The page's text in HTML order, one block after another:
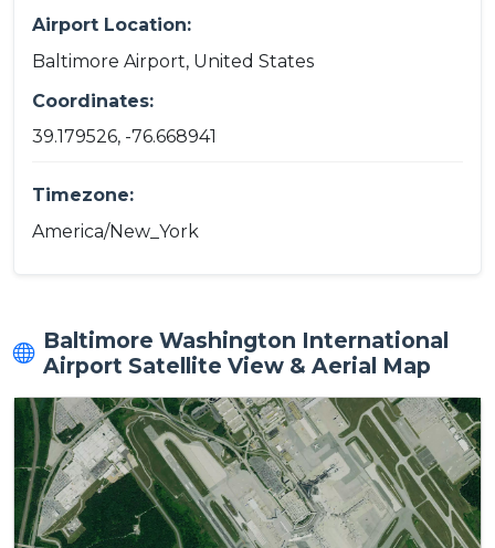
Airport Location:
Baltimore Airport, United States
Coordinates:
39.179526, -76.668941
Timezone:
America/New_York
Baltimore Washington International
Airport Satellite View & Aerial Map